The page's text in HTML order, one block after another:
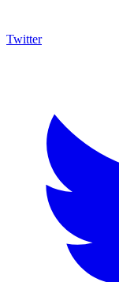
Twitter